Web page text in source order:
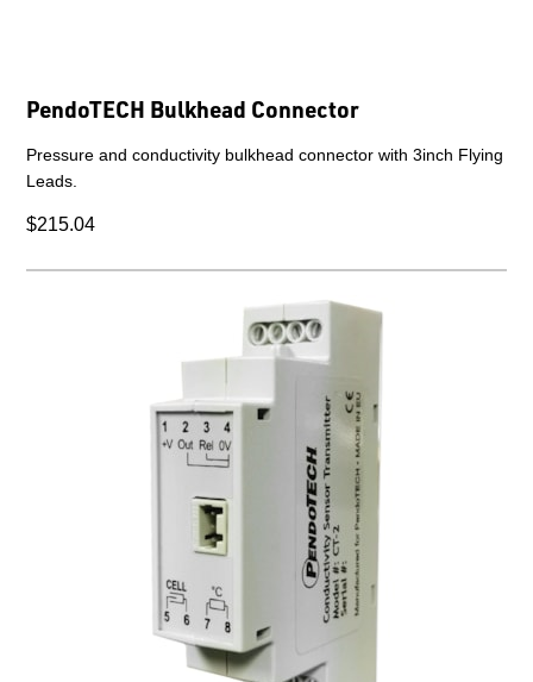
PendoTECH Bulkhead Connector
Pressure and conductivity bulkhead connector with 3inch Flying
Leads.
$215.04